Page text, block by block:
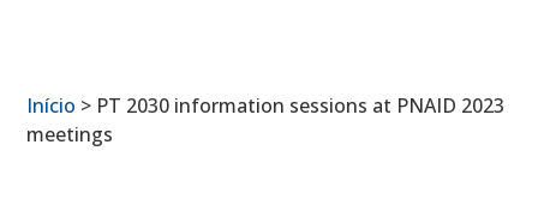
Início > PT 2030 information sessions at PNAID 2023
meetings